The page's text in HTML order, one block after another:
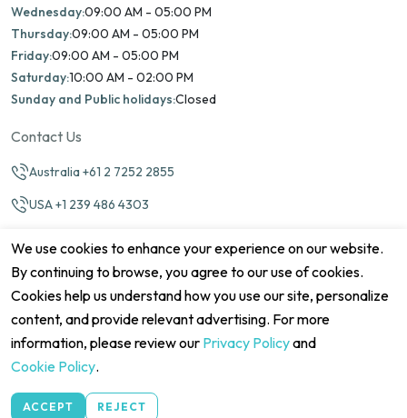
Wednesday:09:00 AM - 05:00 PM
Thursday:09:00 AM - 05:00 PM
Friday:09:00 AM - 05:00 PM
Saturday:10:00 AM - 02:00 PM
Sunday and Public holidays:Closed
Contact Us
Australia +61 2 7252 2855
USA +1 239 486 4303
©2026 Marina Match. All Rights Reserved
Terms & Conditions
We use cookies to enhance your experience on our website.
By continuing to browse, you agree to our use of cookies.
Cookies help us understand how you use our site, personalize
content, and provide relevant advertising. For more
information, please review our Privacy Policyand
Cookie Policy.
ACCEPT REJECT